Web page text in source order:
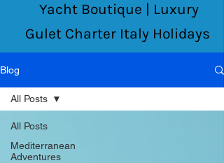
Yacht Boutique | Luxury
Gulet Charter Italy Holidays
Blog
All Posts
Mediterranean
Adventures
All Posts